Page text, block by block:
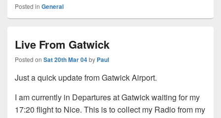
Posted in General
Live From Gatwick
Posted on Sat 20th Mar 04by Paul
Just a quick update from Gatwick Airport.
I am currently in Departures at Gatwick waiting for my
17:20 flight to Nice. This is to collect my Radio from my